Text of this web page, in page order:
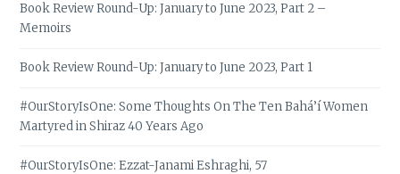
Book Review Round-Up: January to June 2023, Part 2 –
Memoirs
Book Review Round-Up: January to June 2023, Part 1
#OurStoryIsOne: Some Thoughts On The Ten Bahá’í Women
Martyred in Shiraz 40 Years Ago
#OurStoryIsOne: Ezzat-Janami Eshraghi, 57